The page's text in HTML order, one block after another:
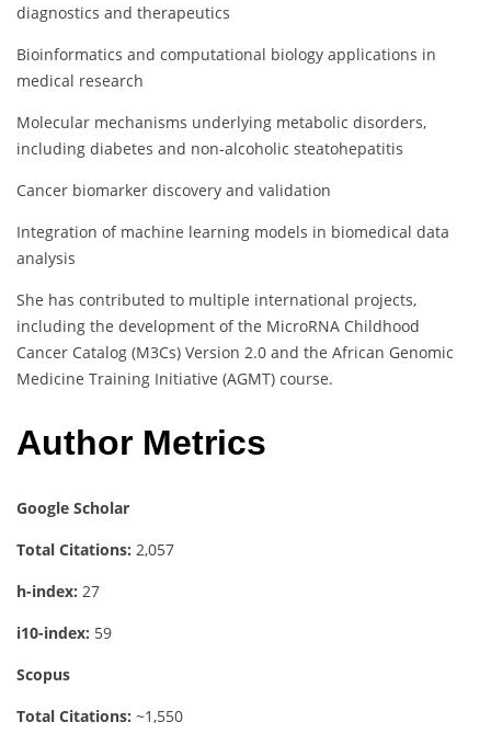
diagnostics and therapeutics
Bioinformatics and computational biology applications in
medical research
Molecular mechanisms underlying metabolic disorders,
including diabetes and non-alcoholic steatohepatitis
Cancer biomarker discovery and validation
Integration of machine learning models in biomedical data
analysis
She has contributed to multiple international projects,
including the development of the MicroRNA Childhood
Cancer Catalog (M3Cs) Version 2.0 and the African Genomic
Medicine Training Initiative (AGMT) course.
Author Metrics
Google Scholar
Total Citations: 2,057
h-index: 27
i10-index: 59
Scopus
Total Citations: ~1,550